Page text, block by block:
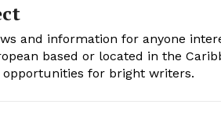
and information for anyone
based or located in the
for bright writers.